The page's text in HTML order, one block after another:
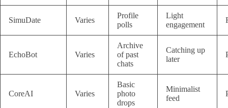
SimuDate Varies
Profile
polls
Light
engagement
EchoBot Varies
Archive
of past
chats
Catching up
later
CoreAI Varies
Basic
photo
drops
Minimalist
feed